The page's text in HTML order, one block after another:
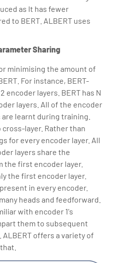
as It has fewer
to BERT. ALBERT uses
Sharing
minimising the amount of
For instance, BERT-
encoder layers. BERT has N
layers. All of the encoder
learnt during training.
layer. Rather than
for every encoder layer. All
layers share the
the first encoder layer.
the first encoder layer.
in every encoder.
heads and feedforward.
with encoder 1's
them to subsequent
ALBERT offers a variety of